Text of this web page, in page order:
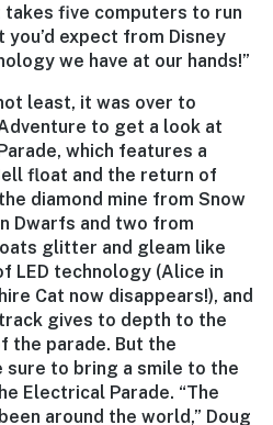
takes five computers to run
you’d expect from Disney
we have at our hands!”
least, it was over to
to get a look at
which features a
float and the return of
diamond mine from Snow
Dwarfs and two from
glitter and gleam like
LED technology (Alice in
Cat now disappears!), and
gives to depth to the
the parade. But the
to bring a smile to the
Electrical Parade. “The
around the world,” Doug